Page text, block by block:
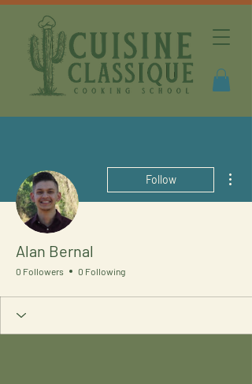
Follow
Alan Bernal
0 Followers 0 Following